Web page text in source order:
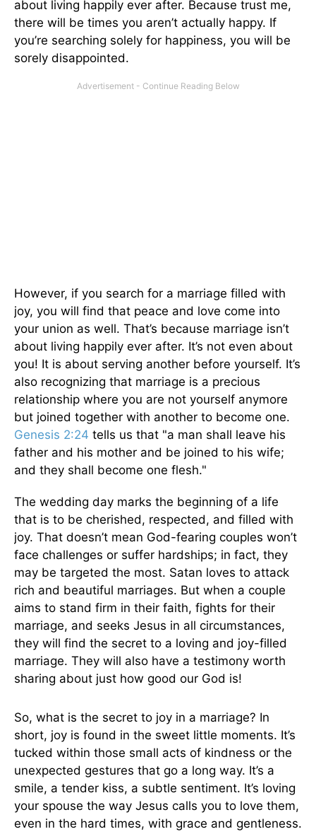
about living happily ever after. Because trust me,
there will be times you aren’t actually happy. If
you’re searching solely for happiness, you will be
sorely disappointed.
However, if you search for a marriage filled with
joy, you will find that peace and love come into
your union as well. That’s because marriage isn’t
about living happily ever after. It’s not even about
you! It is about serving another before yourself. It’s
also recognizing that marriage is a precious
relationship where you are not yourself anymore
but joined together with another to become one.
Genesis 2:24 tells us that "a man shall leave his
father and his mother and be joined to his wife;
and they shall become one flesh."
The wedding day marks the beginning of a life
that is to be cherished, respected, and filled with
joy. That doesn’t mean God-fearing couples won’t
face challenges or suffer hardships; in fact, they
may be targeted the most. Satan loves to attack
rich and beautiful marriages. But when a couple
aims to stand firm in their faith, fights for their
marriage, and seeks Jesus in all circumstances,
they will find the secret to a loving and joy-filled
marriage. They will also have a testimony worth
sharing about just how good our God is!
So, what is the secret to joy in a marriage? In
short, joy is found in the sweet little moments. It’s
tucked within those small acts of kindness or the
unexpected gestures that go a long way. It’s a
smile, a tender kiss, a subtle sentiment. It’s loving
your spouse the way Jesus calls you to love them,
even in the hard times, with grace and gentleness.